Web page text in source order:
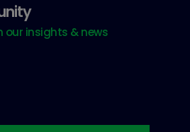
insights & news